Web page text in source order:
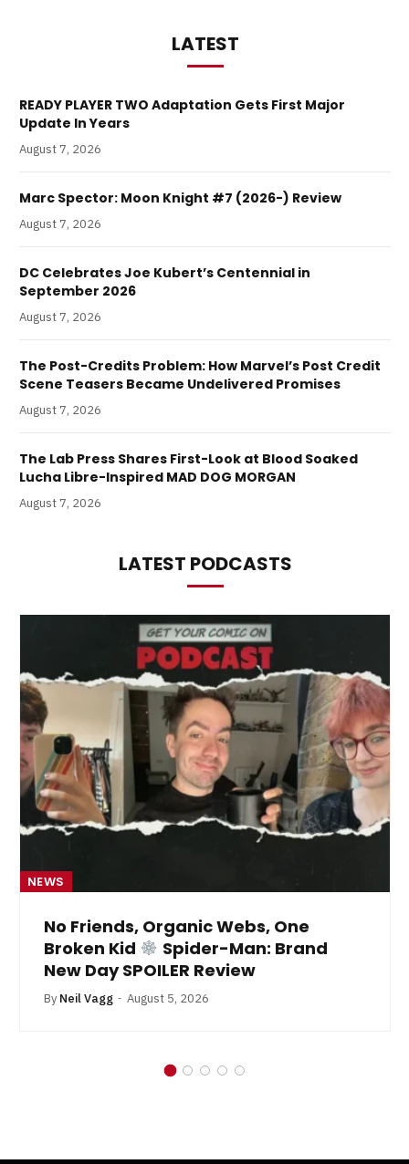
LATEST
READY PLAYER TWO Adaptation Gets First Major
Update In Years
August 7, 2026
Marc Spector: Moon Knight #7 (2026-) Review
August 7, 2026
DC Celebrates Joe Kubert’s Centennial in
September 2026
August 7, 2026
The Post-Credits Problem: How Marvel’s Post Credit
Scene Teasers Became Undelivered Promises
August 7, 2026
The Lab Press Shares First-Look at Blood Soaked
Lucha Libre-Inspired MAD DOG MORGAN
August 7, 2026
LATEST PODCASTS
NEWS
No Friends, Organic Webs, One
Broken Kid
Spider-Man: Brand
New Day SPOILER Review
By Neil Vagg August 5, 2026